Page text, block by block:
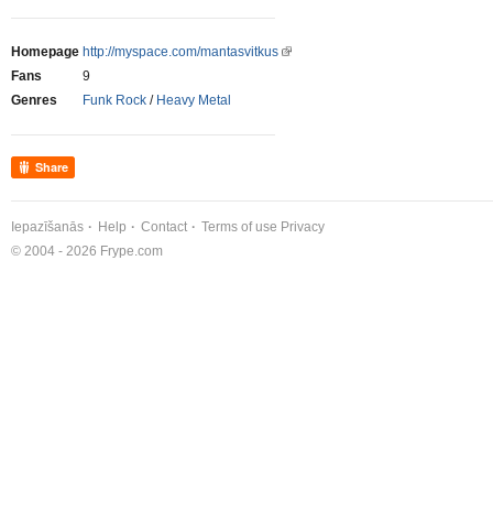
Homepage http://myspace.com/mantasvitkus
Fans
9
Genres
Funk Rock / Heavy Metal
Share
Iepazīšanās Help Contact Terms of use Privacy
© 2004 - 2026 Frype.com